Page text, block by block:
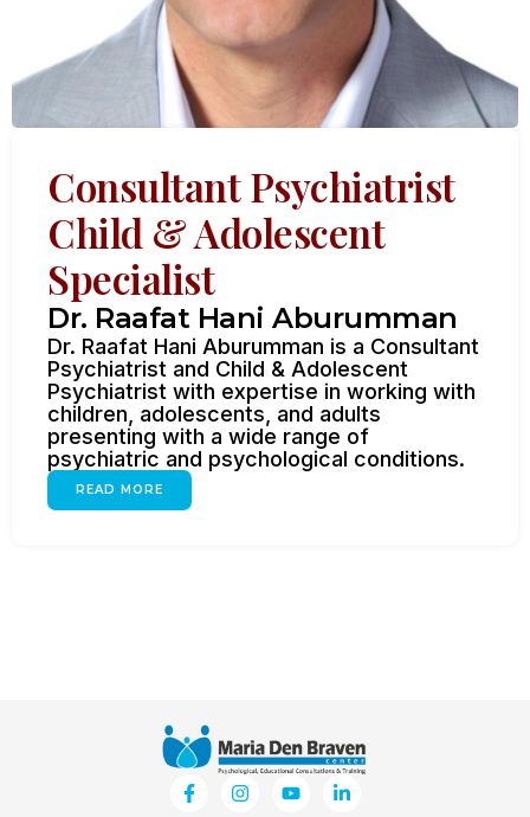
Consultant Psychiatrist
Child & Adolescent
Specialist
Dr. Raafat Hani Aburumman
Dr. Raafat Hani Aburumman is a Consultant
Psychiatrist and Child & Adolescent
Psychiatrist with expertise in working with
children, adolescents, and adults
presenting with a wide range of
psychiatric and psychological conditions.
READ MORE